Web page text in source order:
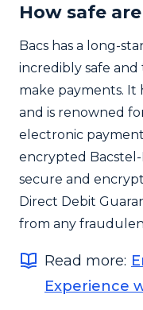
How safe
Bacs has a long-
incredibly safe
make payments. It
and is renowned
electronic
encrypted Bacstel-
secure and
Direct Debit
from any
Read more:
Experience